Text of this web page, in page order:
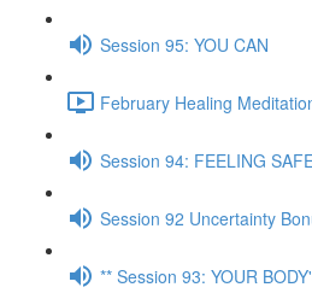
Session 95: YOU CAN
February Healing
Session 94: FEELING
Session 92 Uncertainty
** Session 93: YOUR